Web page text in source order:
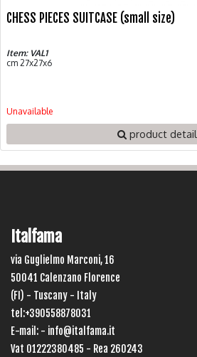
CHESS PIECES SUITCASE (small size)
Item: VAL1
cm 27x27x6
Unavailable
product
Italfama
via Guglielmo Marconi, 16
50041 Calenzano Florence
(FI) - Tuscany - Italy
tel:+390558878031
E-mail: - info@italfama.it
Vat 01222380485 - Rea 260243